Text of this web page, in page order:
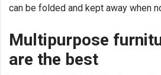
can be folded and kept away when
Multipurpose
are the best